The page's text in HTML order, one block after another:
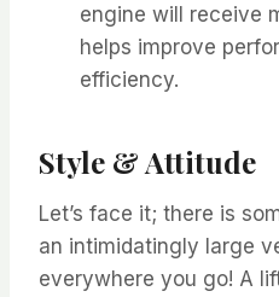
engine will receive
helps improve
efficiency.
Style & Attitude
Let’s face it; there is
an intimidatingly large
everywhere you go! A